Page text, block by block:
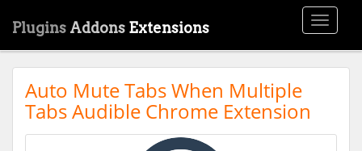
Toggle
Plugins Addons Extensions
Auto Mute Tabs When Multiple
Tabs Audible Chrome Extension